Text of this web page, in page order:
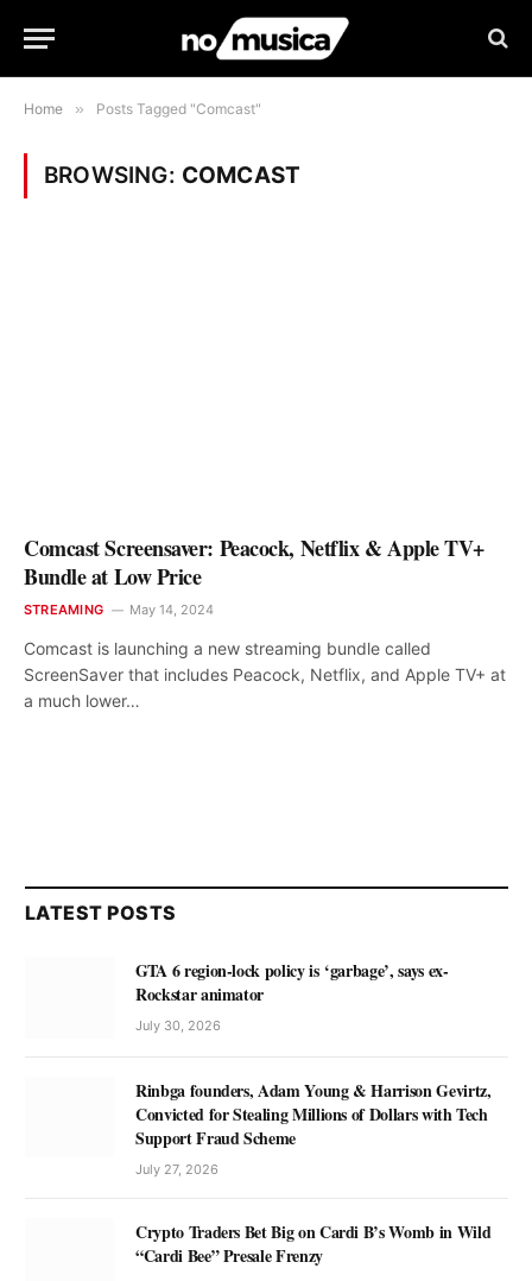
Home » Posts Tagged "Comcast"
BROWSING: COMCAST
Comcast Screensaver: Peacock, Netflix & Apple TV+
Bundle at Low Price
STREAMING May 14, 2024
Comcast is launching a new streaming bundle called
ScreenSaver that includes Peacock, Netflix, and Apple TV+ at
a much lower…
LATEST POSTS
GTA 6 region-lock policy is ‘garbage’, says ex-
Rockstar animator
July 30, 2026
Rinbga founders, Adam Young & Harrison Gevirtz,
Convicted for Stealing Millions of Dollars with Tech
Support Fraud Scheme
July 27, 2026
Crypto Traders Bet Big on Cardi B’s Womb in Wild
“Cardi Bee” Presale Frenzy